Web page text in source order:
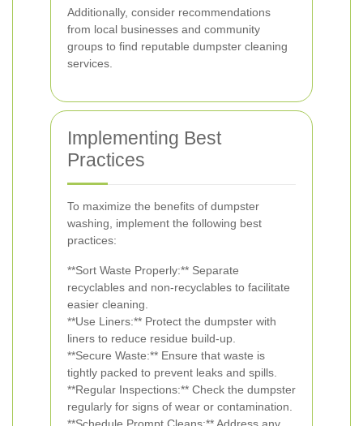
Additionally, consider recommendations
from local businesses and community
groups to find reputable dumpster cleaning
services.
Implementing Best
Practices
To maximize the benefits of dumpster
washing, implement the following best
practices:
**Sort Waste Properly:** Separate
recyclables and non-recyclables to facilitate
easier cleaning.
**Use Liners:** Protect the dumpster with
liners to reduce residue build-up.
**Secure Waste:** Ensure that waste is
tightly packed to prevent leaks and spills.
**Regular Inspections:** Check the dumpster
regularly for signs of wear or contamination.